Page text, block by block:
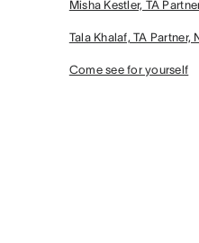
Misha Kestler, TA
Tala Khalaf, TA Partner,
Come see for yourself